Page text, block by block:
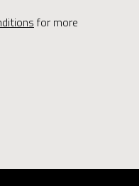
for more